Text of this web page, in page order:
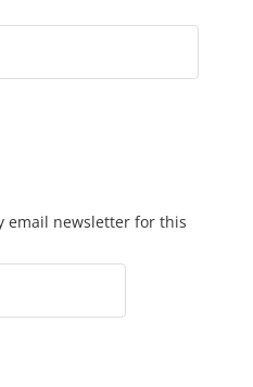
email newsletter for this